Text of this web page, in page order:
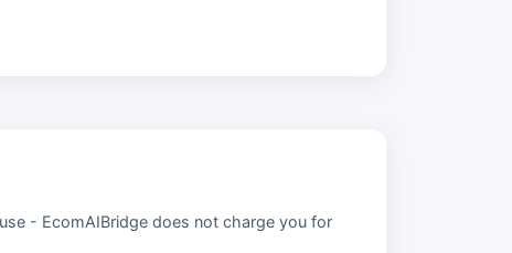
- EcomAIBridge does not charge you for